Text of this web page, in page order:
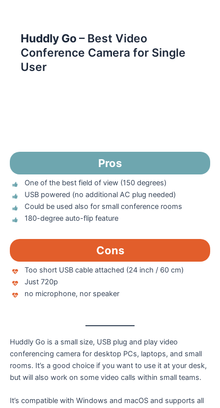
Huddly Go – Best Video
Conference Camera for Single
User
Pros
One of the best field of view (150 degrees)
USB powered (no additional AC plug needed)
Could be used also for small conference rooms
180-degree auto-flip feature
Cons
Too short USB cable attached (24 inch / 60 cm)
Just 720p
no microphone, nor speaker
Huddly Go is a small size, USB plug and play video
conferencing camera for desktop PCs, laptops, and small
rooms. It’s a good choice if you want to use it at your desk,
but will also work on some video calls within small teams.
It’s compatible with Windows and macOS and supports all